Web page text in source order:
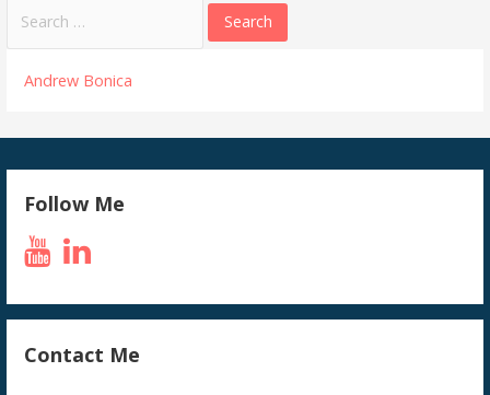
for:
Andrew Bonica
Follow Me
Contact Me